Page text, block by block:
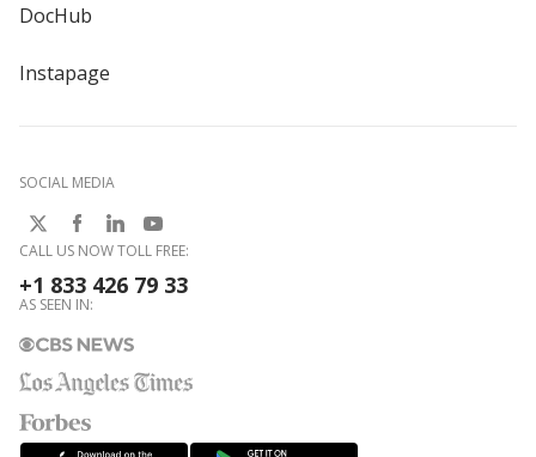
DocHub
Instapage
SOCIAL MEDIA
CALL US NOW TOLL FREE:
+1 833 426 79 33
AS SEEN IN: